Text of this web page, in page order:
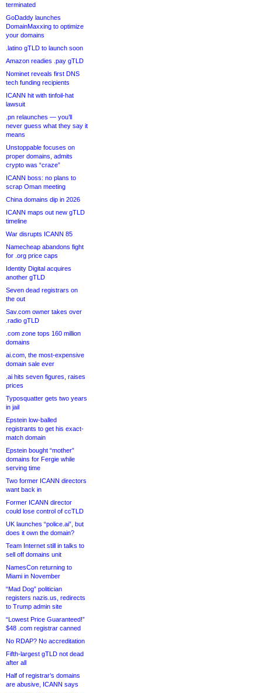
terminated
GoDaddy launches
DomainMaxxing to optimize
your domains
.latino gTLD to launch soon
Amazon readies .pay gTLD
Nominet reveals first DNS
tech funding recipients
ICANN hit with tinfoil-hat
lawsuit
.pn relaunches — you’ll
never guess what they say it
means
Unstoppable focuses on
proper domains, admits
crypto was “craze”
ICANN boss: no plans to
scrap Oman meeting
China domains dip in 2026
ICANN maps out new gTLD
timeline
War disrupts ICANN 85
Namecheap abandons fight
for .org price caps
Identity Digital acquires
another gTLD
Seven dead registrars on
the out
Sav.com owner takes over
.radio gTLD
.com zone tops 160 million
domains
ai.com, the most-expensive
domain sale ever
.ai hits seven figures, raises
prices
Typosquatter gets two years
in jail
Epstein low-balled
registrants to get his exact-
match domain
Epstein bought “mother”
domains for Fergie while
serving time
Two former ICANN directors
want back in
Former ICANN director
could lose control of ccTLD
UK launches “police.ai”, but
does it own the domain?
Team Internet still in talks to
sell off domains unit
NamesCon returning to
Miami in November
“Mad Dog” politician
registers nazis.us, redirects
to Trump admin site
“Lowest Price Guaranteed!”
$48 .com registrar canned
No RDAP? No accreditation
Fifth-largest gTLD not dead
after all
Half of registrar’s domains
are abusive, ICANN says